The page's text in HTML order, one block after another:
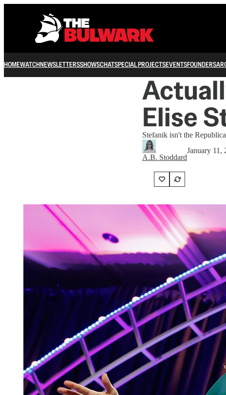
HOMEWATCHNEWSLETTERSSHOWSCHATSPECIAL PROJECTSEVENTSFOUNDERS
Elise
Stefanik isn't the
A.B. Stoddard
January 11,